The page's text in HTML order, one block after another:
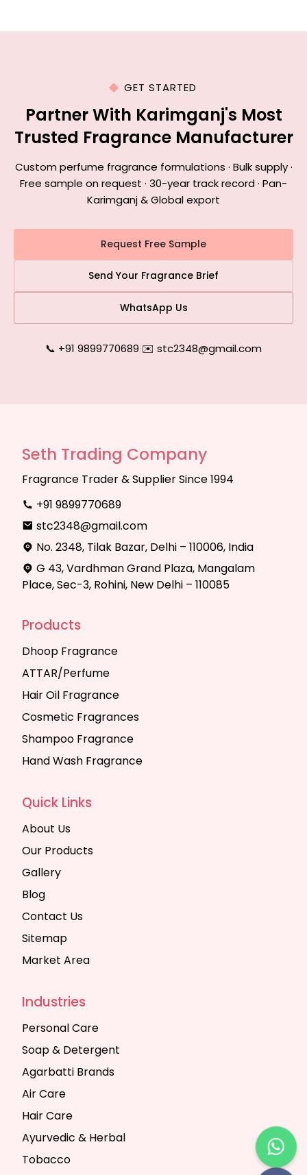
GET STARTED
Partner With Karimganj's Most
Trusted Fragrance Manufacturer
Custom perfume fragrance formulations · Bulk supply ·
Free sample on request · 30-year track record · Pan-
Karimganj & Global export
Request Free Sample
Send Your Fragrance Brief
WhatsApp Us
📞 +91 9899770689|✉️ stc2348@gmail.com
Seth Trading Company
Fragrance Trader & Supplier Since 1994
+91 9899770689
stc2348@gmail.com
No. 2348, Tilak Bazar, Delhi – 110006, India
G 43, Vardhman Grand Plaza, Mangalam
Place, Sec-3, Rohini, New Delhi – 110085
Products
Dhoop Fragrance
ATTAR/Perfume
Hair Oil Fragrance
Cosmetic Fragrances
Shampoo Fragrance
Hand Wash Fragrance
Quick Links
About Us
Our Products
Gallery
Blog
Contact Us
Sitemap
Market Area
Industries
Personal Care
Soap & Detergent
Agarbatti Brands
Air Care
Hair Care
Ayurvedic & Herbal
Tobacco